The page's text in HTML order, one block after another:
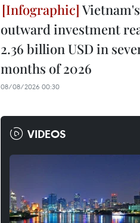
Vietnam's
outward investment
2.36 billion USD in
months of 2026
08/08/2026 00:30
VIDEOS